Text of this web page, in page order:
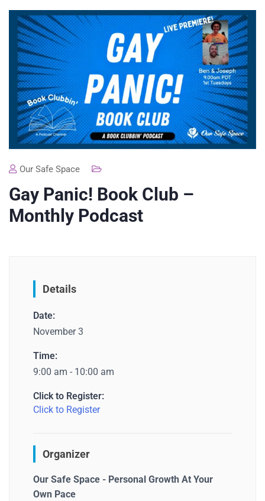
Our Safe Space
Gay Panic! Book Club –
Monthly Podcast
Details
Date:
November 3
Time:
9:00 am - 10:00 am
Click to Register:
Click to Register
Organizer
Our Safe Space - Personal Growth At Your
Own Pace